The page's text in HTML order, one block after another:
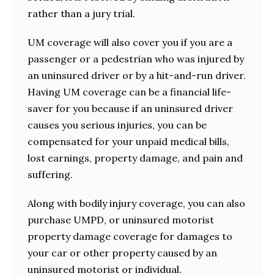
rather than a jury trial.
UM coverage will also cover you if you are a
passenger or a pedestrian who was injured by
an uninsured driver or by a hit-and-run driver.
Having UM coverage can be a financial life-
saver for you because if an uninsured driver
causes you serious injuries, you can be
compensated for your unpaid medical bills,
lost earnings, property damage, and pain and
suffering.
Along with bodily injury coverage, you can also
purchase UMPD, or uninsured motorist
property damage coverage for damages to
your car or other property caused by an
uninsured motorist or individual.